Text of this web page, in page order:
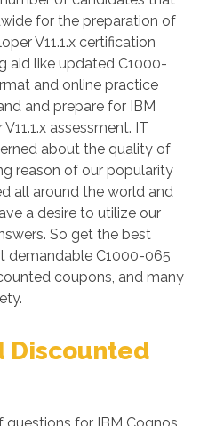
for the preparation of
V11.1.x certification
aid like updated C1000-
and online practice
and prepare for IBM
assessment. IT
about the quality of
reason of our popularity
all around the world and
a desire to utilize our
So get the best
demandable C1000-065
coupons, and many
Discounted